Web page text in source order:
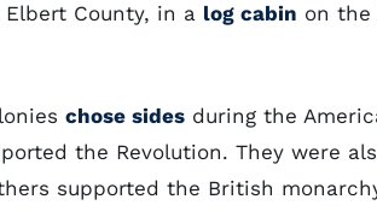
County, in a log cabin on the
chose sides during the
the Revolution. They were
supported the British